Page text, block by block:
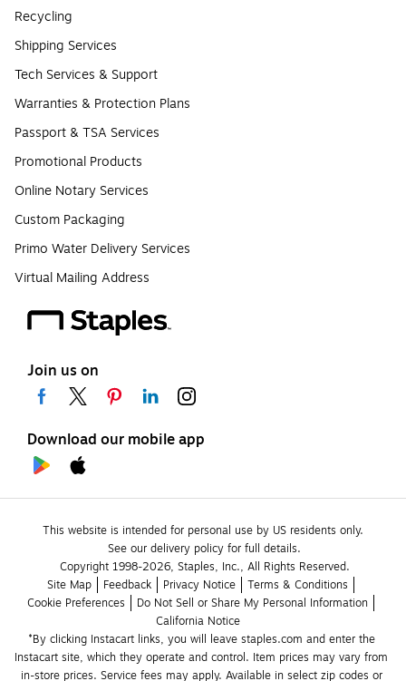
Recycling
Shipping Services
Tech Services & Support
Warranties & Protection Plans
Passport & TSA Services
Promotional Products
Online Notary Services
Custom Packaging
Primo Water Delivery Services
Virtual Mailing Address
Join us on
Download our mobile app
This website is intended for personal use by US residents only.
See our delivery policy for full details.
Copyright 1998-2026, Staples, Inc., All Rights Reserved.
Site Map
Feedback Privacy Notice
Terms & Conditions
Cookie Preferences
Do Not Sell or Share My Personal Information
California Notice
*By clicking Instacart links, you will leave staples.com and enter the
Instacart site, which they operate and control. Item prices may vary from
in-store prices. Service fees may apply. Available in select zip codes or